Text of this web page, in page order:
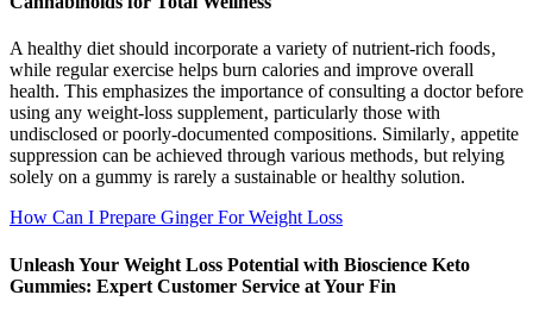
A healthy diet should incorporate a variety of nutrient-rich foods‚
while regular exercise helps burn calories and improve overall
health. This emphasizes the importance of consulting a doctor before
using any weight-loss supplement‚ particularly those with
undisclosed or poorly-documented compositions. Similarly‚ appetite
suppression can be achieved through various methods‚ but relying
solely on a gummy is rarely a sustainable or healthy solution.
How Can I Prepare Ginger For Weight Loss
Unleash Your Weight Loss Potential with Bioscience Keto
Gummies: Expert Customer Service at Your Fin